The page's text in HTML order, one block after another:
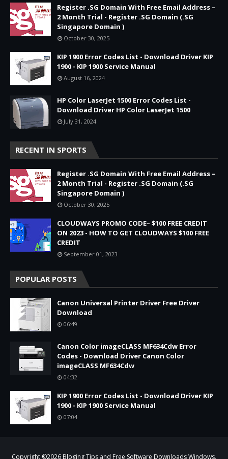
Register .SG Domain With Free Email Address –
2 Month Trial - Register .SG Domain (.SG
Singapore Domain )
October 30, 2025
KIP 1900 Error Codes List - Download Driver KIP
1900 - KIP 1900 Service Manual
August 16, 2024
HP Color LaserJet 1500 Error Codes List -
Download Driver HP Color LaserJet 1500
July 31, 2024
RECENT IN SPORTS
Register .SG Domain With Free Email Address –
2 Month Trial - Register .SG Domain (.SG
Singapore Domain )
October 30, 2025
CLOUDWAYS PROMO CODE– $100 FREE CREDIT
ON 2023 - HOW TO GET CLOUDWAYS $100 FREE
CREDIT
September 01, 2023
POPULAR POSTS
Canon Universal Printer Driver Free Driver
Download
06:49
Canon Color imageCLASS MF634Cdw Error
Codes - Download Driver Canon Color
imageCLASS MF634Cdw
04:32
KIP 1900 Error Codes List - Download Driver KIP
1900 - KIP 1900 Service Manual
07:04
Copyright ©2026 Bloging Tips and Free Software Downloads Windows,